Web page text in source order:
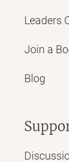
Leaders
Join a
Blog